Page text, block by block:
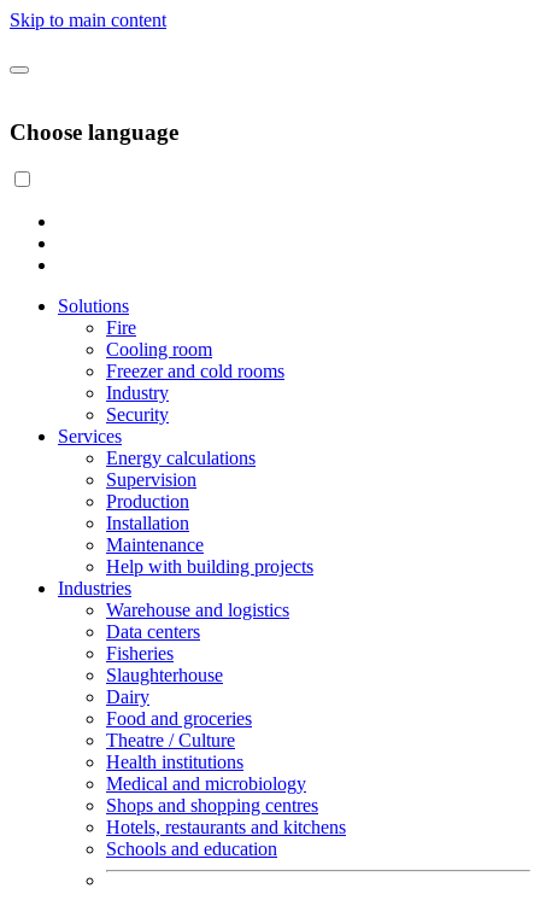
Skip to main content
Choose language
Solutions
Fire
Cooling room
Freezer and cold rooms
Industry
Security
Services
Energy calculations
Supervision
Production
Installation
Maintenance
Help with building projects
Industries
Warehouse and logistics
Data centers
Fisheries
Slaughterhouse
Dairy
Food and groceries
Theatre / Culture
Health institutions
Medical and microbiology
Shops and shopping centres
Hotels, restaurants and kitchens
Schools and education